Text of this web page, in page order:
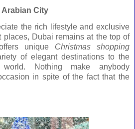
Arabian City
the rich lifestyle and exclusive
places, Dubai remains at the top of
unique Christmas shopping
of elegant destinations to the
Nothing make anybody
in spite of the fact that the